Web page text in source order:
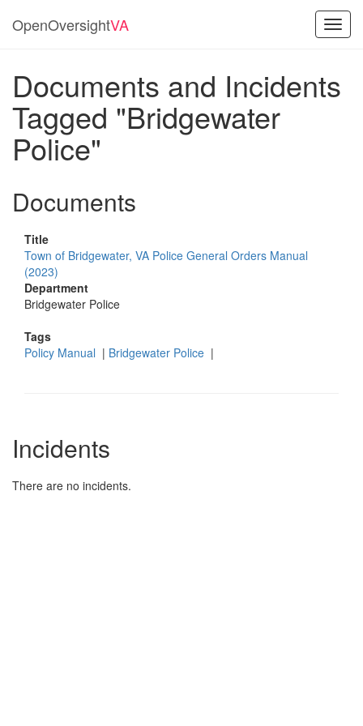
OpenOversightVA
Documents and Incidents
Tagged "Bridgewater
Police"
Documents
Title
Town of Bridgewater, VA Police General Orders Manual
(2023)
Department
Bridgewater Police
Tags
Policy Manual | Bridgewater Police |
Incidents
There are no incidents.